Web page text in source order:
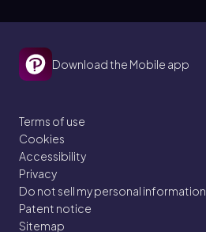
Download the Mobile app
Terms of use
Cookies
Accessibility
Privacy
Do not sell my personal information
Patent notice
Sitemap